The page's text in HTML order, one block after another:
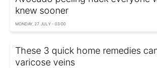
knew sooner
MONDAY, 27 JULY - 03:00
These 3 quick home remedies
varicose veins